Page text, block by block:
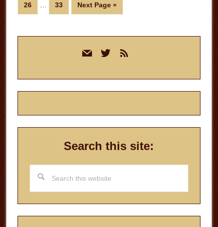
Page
26 … Page
33
Go
to
Next Page »
mail twitterrss
Search this site:
this
website